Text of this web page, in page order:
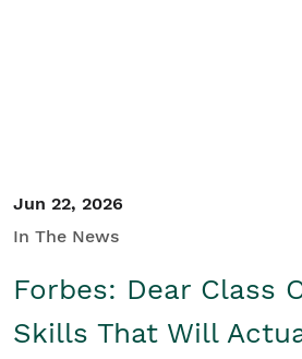
Jun 22, 2026
In The News
Forbes: Dear Class
Skills That Will